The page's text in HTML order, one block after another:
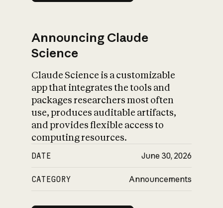
Announcing Claude
Science
Claude Science is a customizable
app that integrates the tools and
packages researchers most often
use, produces auditable artifacts,
and provides flexible access to
computing resources.
DATE June 30, 2026
CATEGORY Announcements